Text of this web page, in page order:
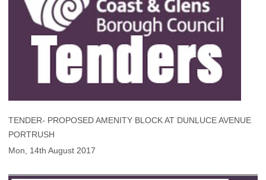
TENDER- PROPOSED AMENITY BLOCK AT DUNLUCE AVENUE
PORTRUSH
Mon, 14th August 2017